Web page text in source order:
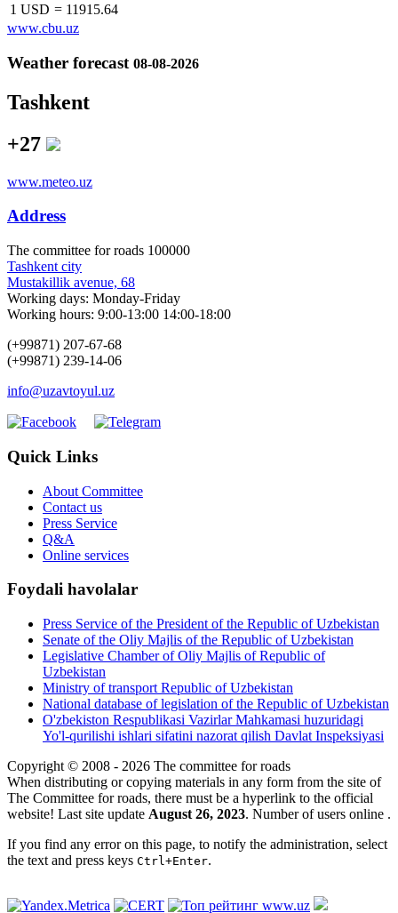
1 USD = 11915.64
www.cbu.uz
Weather forecast 08-08-2026
Tashkent
+27
www.meteo.uz
Address
The сommittee for roads 100000
Tashkent city
Mustakillik avenue, 68
Working days: Monday-Friday
Working hours: 9:00-13:00 14:00-18:00
(+99871) 207-67-68
(+99871) 239-14-06
info@uzavtoyul.uz
Quick Links
About Committee
Contact us
Press Service
Q&A
Online services
Foydali havolalar
Press Service of the President of the Republic of Uzbekistan
Senate of the Oliy Majlis of the Republic of Uzbekistan
Legislative Chamber of Oliy Majlis of Republic of
Uzbekistan
Ministry of transport Republic of Uzbekistan
National database of legislation of the Republic of Uzbekistan
O'zbekiston Respublikasi Vazirlar Mahkamasi huzuridagi
Yo'l-qurilishi ishlari sifatini nazorat qilish Davlat Inspeksiyasi
Copyright © 2008 - 2026 The committee for roads
When distributing or copying materials in any form from the site of
The Committee for roads, there must be a hyperlink to the official
website! Last site update August 26, 2023. Number of users online .
If you find any error on this page, to notify the administration, select
the text and press keys Ctrl+Enter.